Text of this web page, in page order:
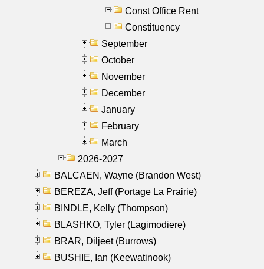
Const Office Rent
Constituency
September
October
November
December
January
February
March
2026-2027
BALCAEN, Wayne (Brandon West)
BEREZA, Jeff (Portage La Prairie)
BINDLE, Kelly (Thompson)
BLASHKO, Tyler (Lagimodiere)
BRAR, Diljeet (Burrows)
BUSHIE, Ian (Keewatinook)